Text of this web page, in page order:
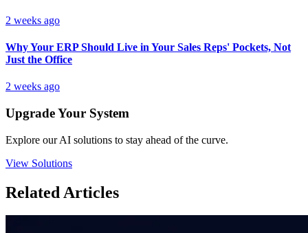
2 weeks ago
Why Your ERP Should Live in Your Sales Reps' Pockets, Not
Just the Office
2 weeks ago
Upgrade Your System
Explore our AI solutions to stay ahead of the curve.
View Solutions
Related Articles